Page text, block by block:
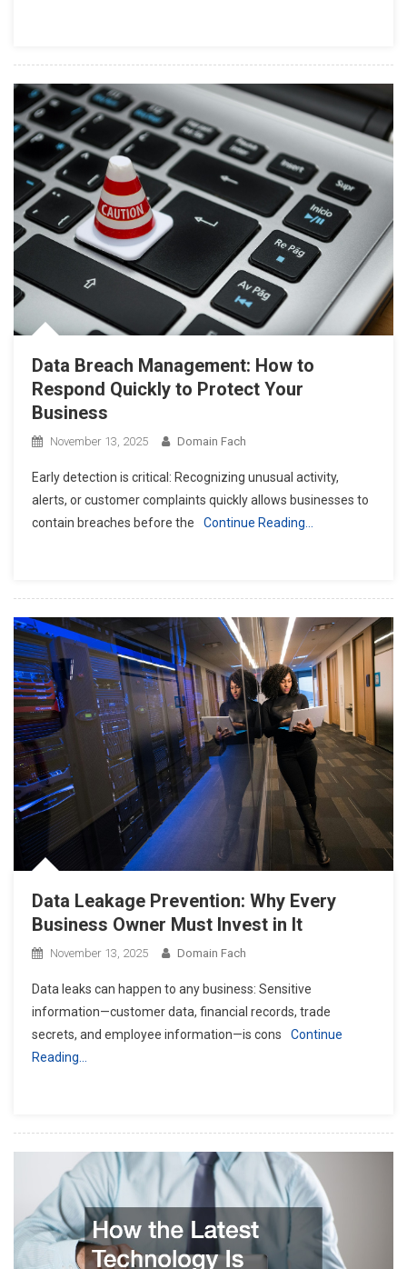
Data Breach Management: How to
Respond Quickly to Protect Your
Business
November 13, 2025 Domain Fach
Early detection is critical: Recognizing unusual activity,
alerts, or customer complaints quickly allows businesses to
contain breaches before the
Continue Reading…
Data Leakage Prevention: Why Every
Business Owner Must Invest in It
November 13, 2025 Domain Fach
Data leaks can happen to any business: Sensitive
information—customer data, financial records, trade
secrets, and employee information—is cons
Continue
Reading…